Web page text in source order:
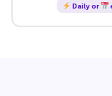
Daily or